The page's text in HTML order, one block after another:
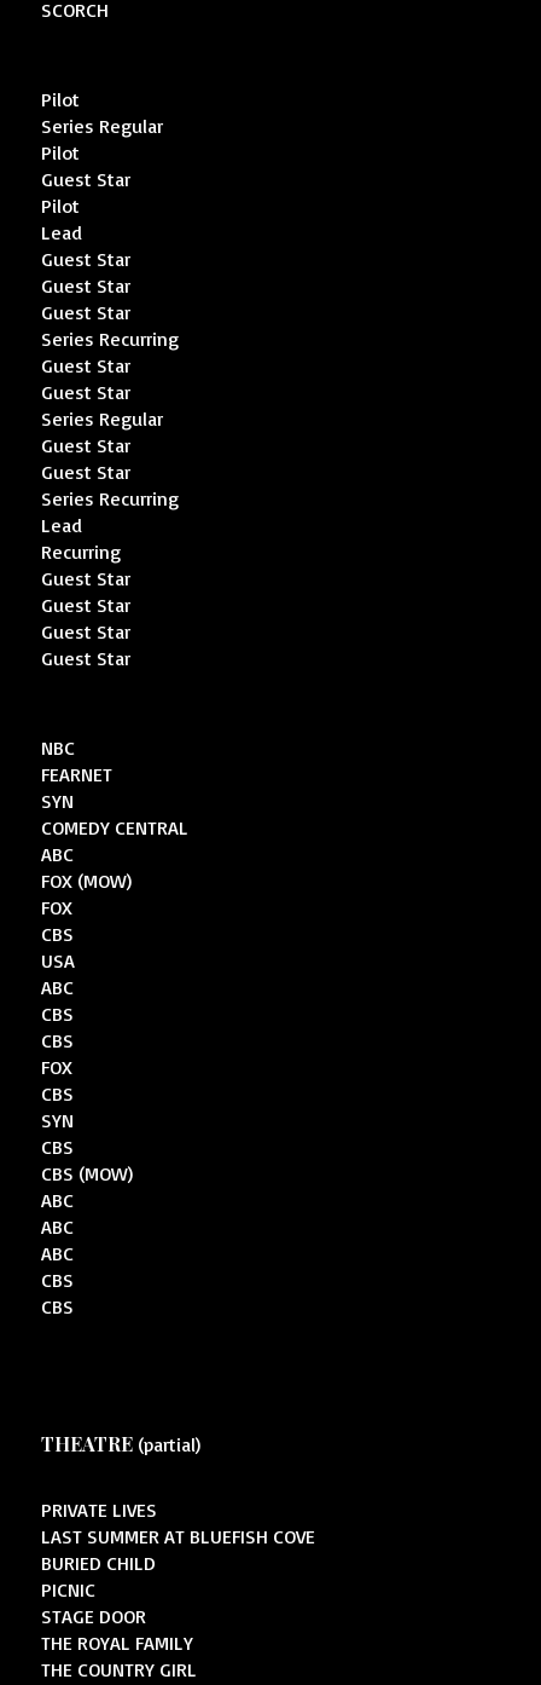
SCORCH
Pilot
Series Regular
Pilot
Guest Star
Pilot
Lead
Guest Star
Guest Star
Guest Star
Series Recurring
Guest Star
Guest Star
Series Regular
Guest Star
Guest Star
Series Recurring
Lead
Recurring
Guest Star
Guest Star
Guest Star
Guest Star
NBC
FEARNET
SYN
COMEDY CENTRAL
ABC
FOX (MOW)
FOX
CBS
USA
ABC
CBS
CBS
FOX
CBS
SYN
CBS
CBS (MOW)
ABC
ABC
ABC
CBS
CBS
THEATRE (partial)
PRIVATE LIVES
LAST SUMMER AT BLUEFISH COVE
BURIED CHILD
PICNIC
STAGE DOOR
THE ROYAL FAMILY
THE COUNTRY GIRL